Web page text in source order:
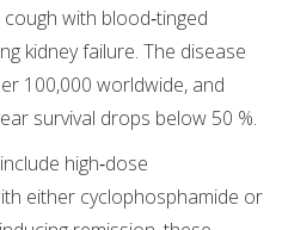
with blood‑tinged
kidney failure. The disease
100,000 worldwide, and
survival drops below 50 %.
high‑dose
either cyclophosphamide or